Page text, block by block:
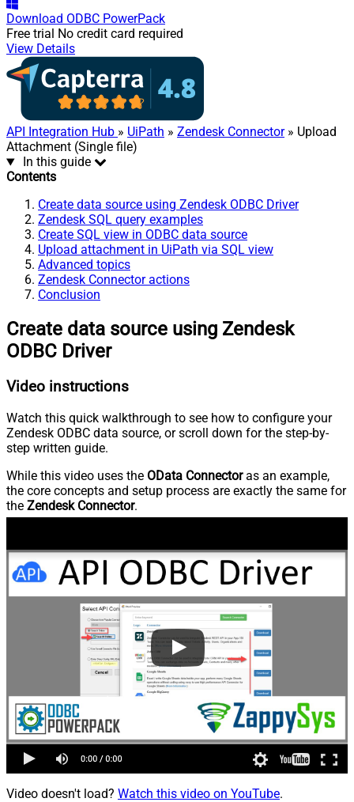
Download ODBC PowerPack
Free trial No credit card required
View Details
API Integration Hub » UiPath » Zendesk Connector» Upload
Attachment (Single file)
In this guide
Contents
Create data source using Zendesk ODBC Driver
Zendesk SQL query examples
Create SQL view in ODBC data source
Upload attachment in UiPath via SQL view
Advanced topics
Zendesk Connector actions
Conclusion
Create data source using Zendesk
ODBC Driver
Video instructions
Watch this quick walkthrough to see how to configure your
Zendesk ODBC data source, or scroll down for the step-by-
step written guide.
While this video uses the OData Connectoras an example,
the core concepts and setup process are exactly the same for
the Zendesk Connector.
Video doesn't load? Watch this video on YouTube.